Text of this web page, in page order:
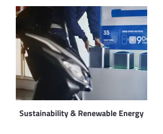
Sustainability & Renewable Energy